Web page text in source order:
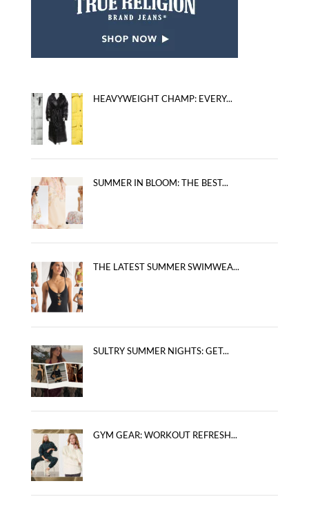
HEAVYWEIGHT CHAMP: EVERY...
SUMMER IN BLOOM: THE BEST...
THE LATEST SUMMER SWIMWEA...
SULTRY SUMMER NIGHTS: GET...
GYM GEAR: WORKOUT REFRESH...